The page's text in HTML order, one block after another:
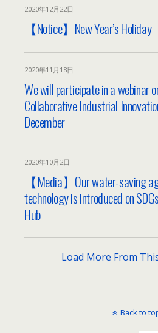
2020年12月22日
【Notice】New Year’s Holiday
2020年11月18日
We will participate in a webinar
Collaborative Industrial
December
2020年10月2日
【Media】Our water-saving
technology is introduced on
Hub
Load More From
Back to